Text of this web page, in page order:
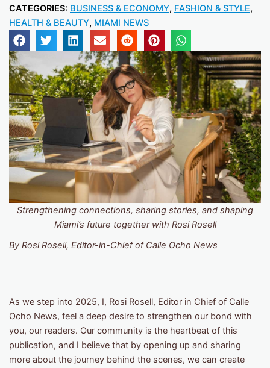
CATEGORIES: BUSINESS & ECONOMY, FASHION & STYLE,
HEALTH & BEAUTY, MIAMI NEWS
Strengthening connections, sharing stories, and shaping
Miami’s future together with Rosi Rosell
By Rosi Rosell, Editor-in-Chief of Calle Ocho News
As we step into 2025, I, Rosi Rosell, Editor in Chief of Calle
Ocho News, feel a deep desire to strengthen our bond with
you, our readers. Our community is the heartbeat of this
publication, and I believe that by opening up and sharing
more about the journey behind the scenes, we can create